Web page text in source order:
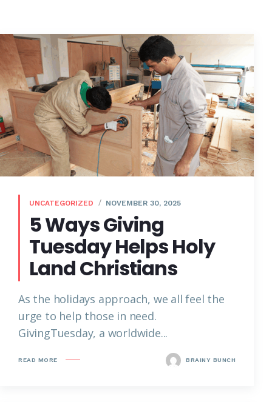
UNCATEGORIZED NOVEMBER 30, 2025
5 Ways Giving
Tuesday Helps Holy
Land Christians
As the holidays approach, we all feel the
urge to help those in need.
GivingTuesday, a worldwide...
READ MORE BRAINY BUNCH